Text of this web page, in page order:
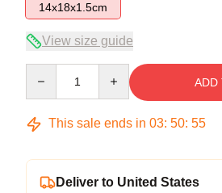
14x18x1.5cm
View size guide
ADD
This sale ends in 03: 50: 54
Deliver to United States